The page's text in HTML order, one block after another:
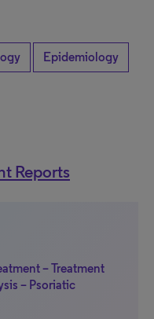
Epidemiology
Reports
– Treatment
– Psoriatic